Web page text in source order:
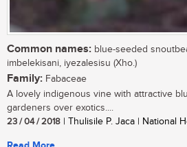
Common names: blue-seeded
imbelekisani, iyezalesisu (Xho.)
Family: Fabaceae
A lovely indigenous vine with attractive
gardeners over exotics....
23 / 04 / 2018 | Thulisile P. Jaca | National